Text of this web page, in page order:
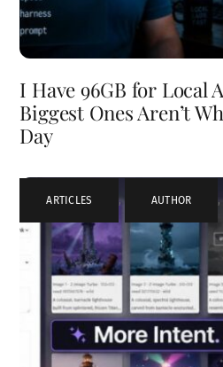
I Have 96GB for Local
Biggest Ones Aren’t
Day
ARTICLES , AUTHOR ,